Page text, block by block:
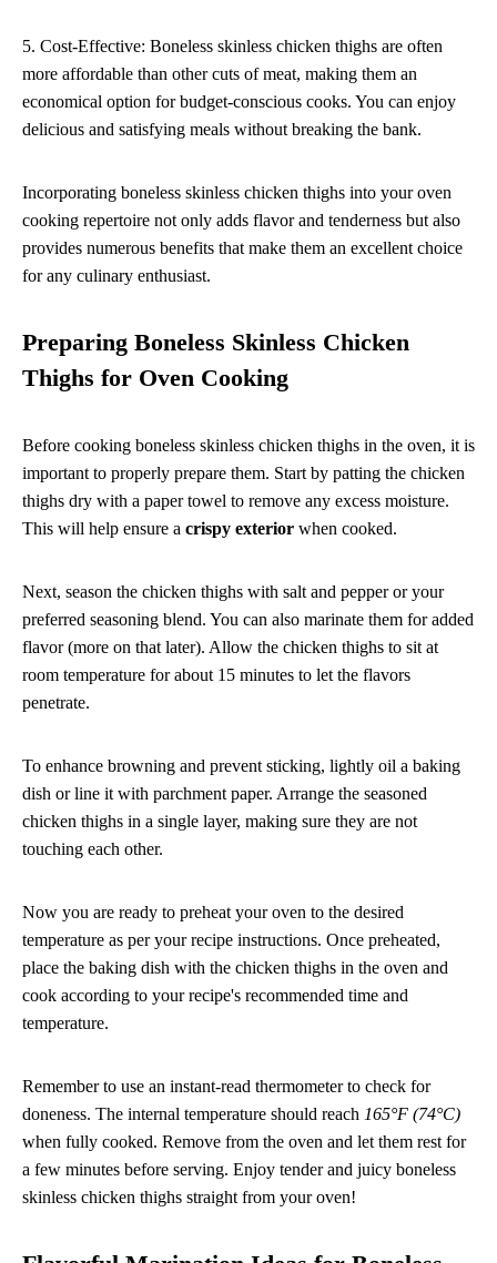
5. Cost-Effective: Boneless skinless chicken thighs are often
more affordable than other cuts of meat, making them an
economical option for budget-conscious cooks. You can enjoy
delicious and satisfying meals without breaking the bank.
Incorporating boneless skinless chicken thighs into your oven
cooking repertoire not only adds flavor and tenderness but also
provides numerous benefits that make them an excellent choice
for any culinary enthusiast.
Preparing Boneless Skinless Chicken
Thighs for Oven Cooking
Before cooking boneless skinless chicken thighs in the oven, it is
important to properly prepare them. Start by patting the chicken
thighs dry with a paper towel to remove any excess moisture.
This will help ensure a crispy exterior when cooked.
Next, season the chicken thighs with salt and pepper or your
preferred seasoning blend. You can also marinate them for added
flavor (more on that later). Allow the chicken thighs to sit at
room temperature for about 15 minutes to let the flavors
penetrate.
To enhance browning and prevent sticking, lightly oil a baking
dish or line it with parchment paper. Arrange the seasoned
chicken thighs in a single layer, making sure they are not
touching each other.
Now you are ready to preheat your oven to the desired
temperature as per your recipe instructions. Once preheated,
place the baking dish with the chicken thighs in the oven and
cook according to your recipe's recommended time and
temperature.
Remember to use an instant-read thermometer to check for
doneness. The internal temperature should reach 165°F (74°C)
when fully cooked. Remove from the oven and let them rest for
a few minutes before serving. Enjoy tender and juicy boneless
skinless chicken thighs straight from your oven!